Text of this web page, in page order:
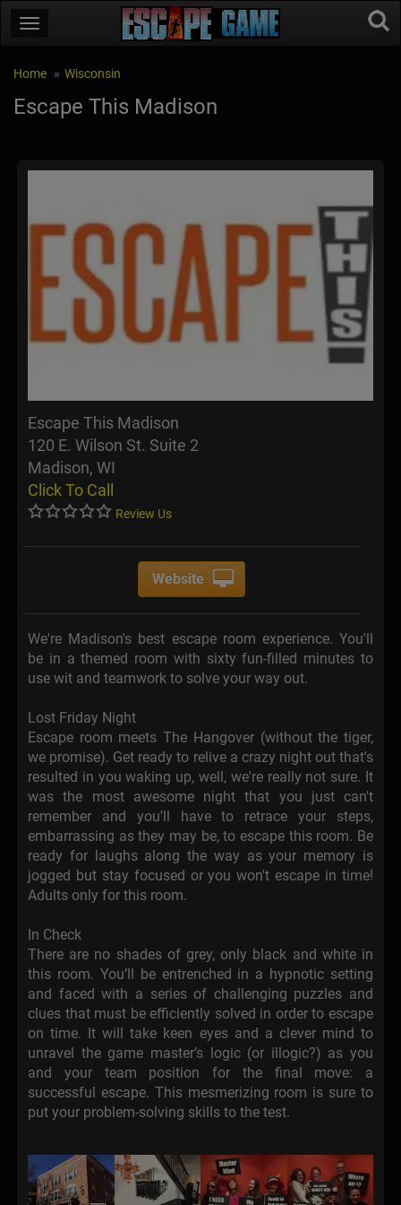
Home Wisconsin
Escape This Madison
Escape This Madison
120 E. Wilson St. Suite 2
Madison, WI
Click To Call
Review Us
Website
We're Madison's best escape room experience. You'll
be in a themed room with sixty fun-filled minutes to
use wit and teamwork to solve your way out.
Lost Friday Night
Escape room meets The Hangover (without the tiger,
we promise). Get ready to relive a crazy night out that's
resulted in you waking up, well, we're really not sure. It
was the most awesome night that you just can't
remember and you'll have to retrace your steps,
embarrassing as they may be, to escape this room. Be
ready for laughs along the way as your memory is
jogged but stay focused or you won't escape in time!
Adults only for this room.
In Check
There are no shades of grey, only black and white in
this room. You’ll be entrenched in a hypnotic setting
and faced with a series of challenging puzzles and
clues that must be efficiently solved in order to escape
on time. It will take keen eyes and a clever mind to
unravel the game master’s logic (or illogic?) as you
and your team position for the final move: a
successful escape. This mesmerizing room is sure to
put your problem-solving skills to the test.